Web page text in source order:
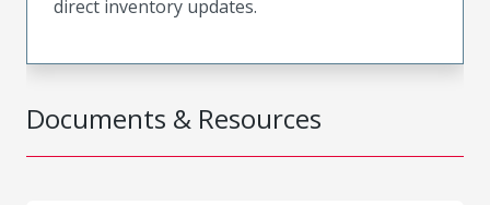
Documents & Resources
direct inventory updates.